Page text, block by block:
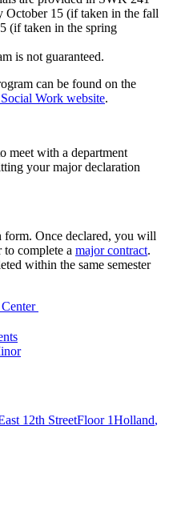
October 15 (if taken in the fall
(if taken in the spring
is not guaranteed.
can be found on the
Work website.
meet with a department
your major declaration
form. Once declared, you will
complete a major contract.
within the same semester
12th StreetFloor 1Holland,